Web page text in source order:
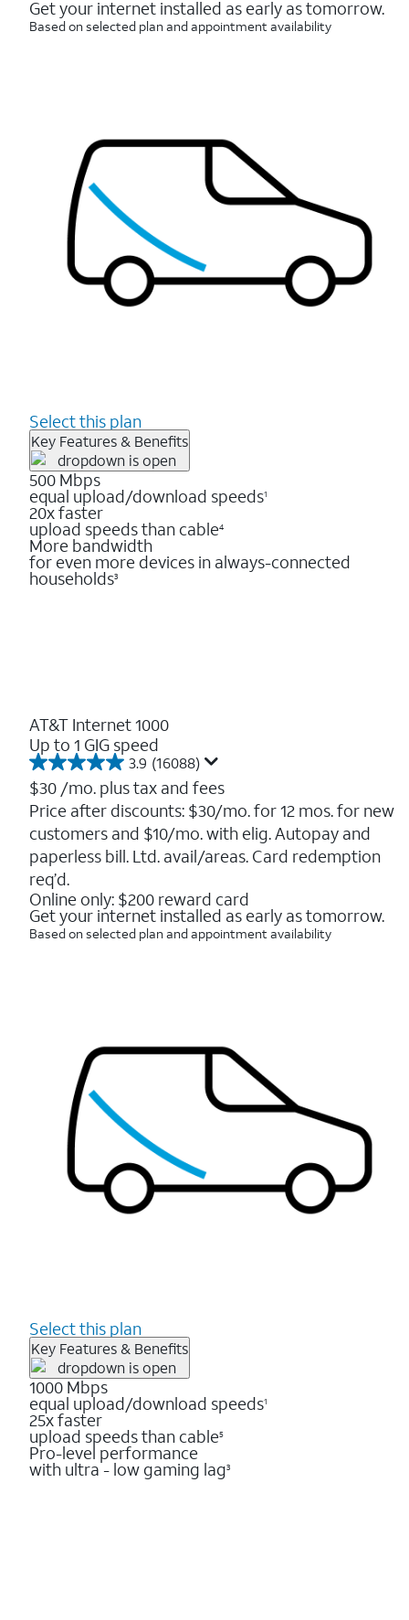
Get your internet installed as early as tomorrow.
Based on selected plan and appointment availability
Select this plan
Key Features & Benefits
500 Mbps
equal upload/download speeds1
20x faster
upload speeds than cable4
More bandwidth
for even more devices in always-connected
households3
AT&T Internet 1000
Up to 1 GIG speed
3.9 (16088)
3.9
out
of
5
stars.
16088
reviews
$30 /mo. plus tax and fees
Price after discounts: $30/mo. for 12 mos. for new
customers and $10/mo. with elig. Autopay and
paperless bill. Ltd. avail/areas. Card redemption
req’d.
Online only: $200 reward card
Get your internet installed as early as tomorrow.
Based on selected plan and appointment availability
Select this plan
Key Features & Benefits
1000 Mbps
equal upload/download speeds1
25x faster
upload speeds than cable5
Pro-level performance
with ultra - low gaming lag3